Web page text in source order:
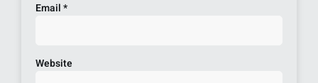
Email*
Website